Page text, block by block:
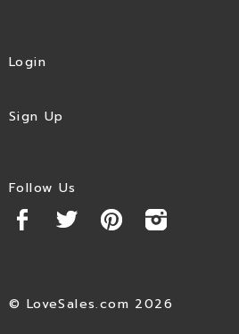
Login
Sign Up
Follow Us
© LoveSales.com 2026